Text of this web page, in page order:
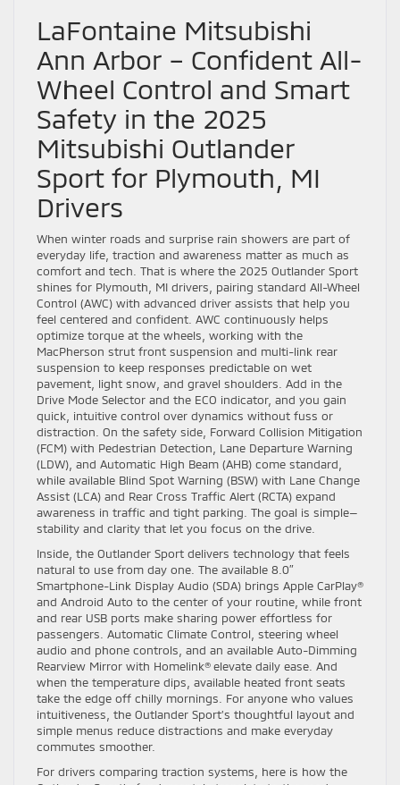
LaFontaine Mitsubishi
Ann Arbor – Confident All-
Wheel Control and Smart
Safety in the 2025
Mitsubishi Outlander
Sport for Plymouth, MI
Drivers
When winter roads and surprise rain showers are part of
everyday life, traction and awareness matter as much as
comfort and tech. That is where the 2025 Outlander Sport
shines for Plymouth, MI drivers, pairing standard All-Wheel
Control (AWC) with advanced driver assists that help you
feel centered and confident. AWC continuously helps
optimize torque at the wheels, working with the
MacPherson strut front suspension and multi-link rear
suspension to keep responses predictable on wet
pavement, light snow, and gravel shoulders. Add in the
Drive Mode Selector and the ECO indicator, and you gain
quick, intuitive control over dynamics without fuss or
distraction. On the safety side, Forward Collision Mitigation
(FCM) with Pedestrian Detection, Lane Departure Warning
(LDW), and Automatic High Beam (AHB) come standard,
while available Blind Spot Warning (BSW) with Lane Change
Assist (LCA) and Rear Cross Traffic Alert (RCTA) expand
awareness in traffic and tight parking. The goal is simple—
stability and clarity that let you focus on the drive.
Inside, the Outlander Sport delivers technology that feels
natural to use from day one. The available 8.0″
Smartphone-Link Display Audio (SDA) brings Apple CarPlay®
and Android Auto to the center of your routine, while front
and rear USB ports make sharing power effortless for
passengers. Automatic Climate Control, steering wheel
audio and phone controls, and an available Auto-Dimming
Rearview Mirror with Homelink® elevate daily ease. And
when the temperature dips, available heated front seats
take the edge off chilly mornings. For anyone who values
intuitiveness, the Outlander Sport’s thoughtful layout and
simple menus reduce distractions and make everyday
commutes smoother.
For drivers comparing traction systems, here is how the